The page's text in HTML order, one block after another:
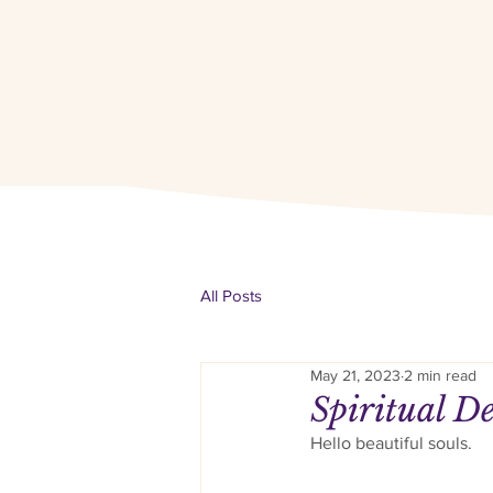
All Posts
Spiritual
May 21, 2023 2 min read
Hello beautiful souls.